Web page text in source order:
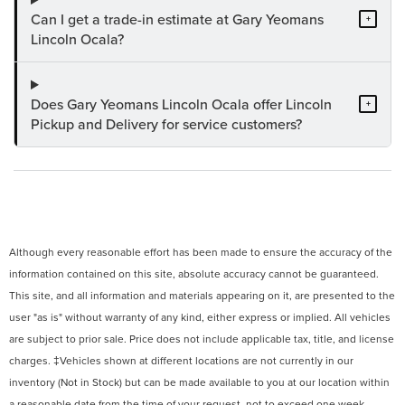
Can I get a trade-in estimate at Gary Yeomans
Lincoln Ocala?
+
Does Gary Yeomans Lincoln Ocala offer Lincoln
Pickup and Delivery for service customers?
+
Although every reasonable effort has been made to ensure the accuracy of the
information contained on this site, absolute accuracy cannot be guaranteed.
This site, and all information and materials appearing on it, are presented to the
user "as is" without warranty of any kind, either express or implied. All vehicles
are subject to prior sale. Price does not include applicable tax, title, and license
charges. ‡Vehicles shown at different locations are not currently in our
inventory (Not in Stock) but can be made available to you at our location within